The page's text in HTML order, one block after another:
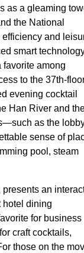
as a gleaming
the National
and
smart
among
to the 37th-
evening cocktail
Han River and
as the
sense of
pool, steam
an
hotel dining
for business
craft cocktails,
those on the